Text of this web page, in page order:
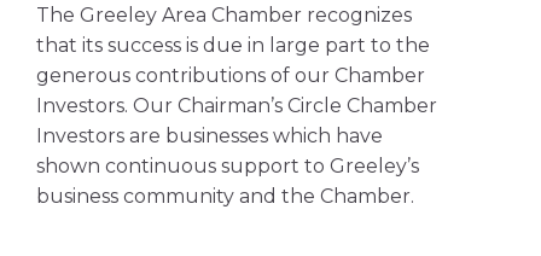
The Greeley Area Chamber recognizes
that its success is due in large part to the
generous contributions of our Chamber
Investors. Our Chairman’s Circle Chamber
Investors are businesses which have
shown continuous support to Greeley’s
business community and the Chamber.